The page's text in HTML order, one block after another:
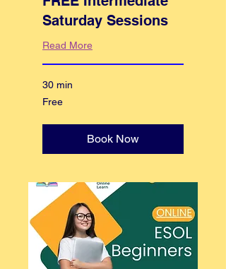
Saturday Sessions
Read More
30 min
Free
Free
Book Now